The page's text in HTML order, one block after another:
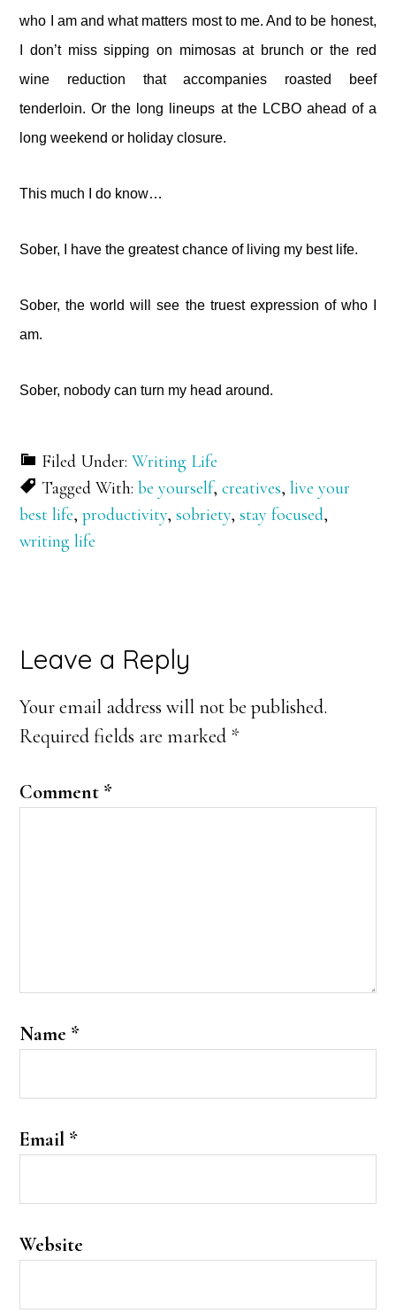
who I am and what matters most to me. And to be honest,
I don’t miss sipping on mimosas at brunch or the red
wine reduction that accompanies roasted beef
tenderloin. Or the long lineups at the LCBO ahead of a
long weekend or holiday closure.
This much I do know…
Sober, I have the greatest chance of living my best life.
Sober, the world will see the truest expression of who I
am.
Sober, nobody can turn my head around.
Filed Under:Writing Life
Tagged With:be yourself,creatives,live your
best life,productivity,sobriety,stay focused,
writing life
Reader
Interactions
Leave a Reply
Your email address will not be published.
Required fields are marked *
Comment *
Name *
Email *
Website